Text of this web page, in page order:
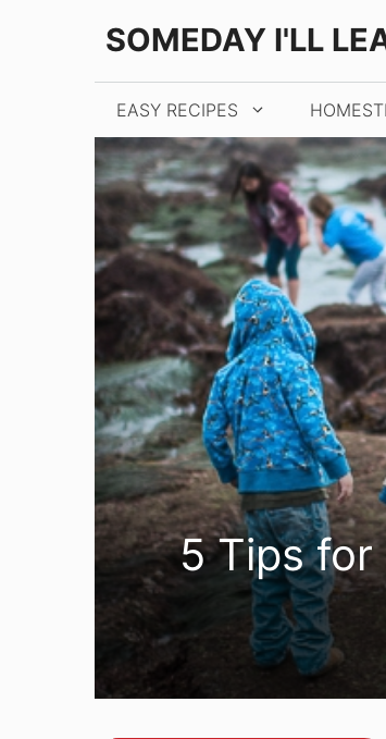
SOMEDAY I'LL
EASY RECIPES
5 Tips for